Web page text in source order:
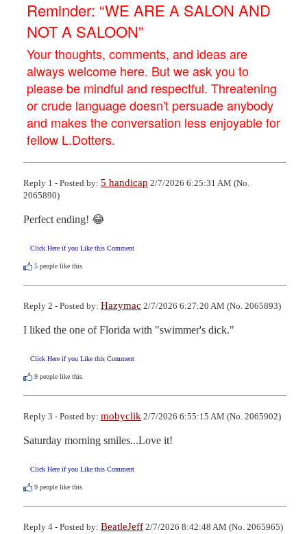
Reminder: “WE ARE A SALON AND
NOT A SALOON”
Your thoughts, comments, and ideas are
always welcome here. But we ask you to
please be mindful and respectful. Threatening
or crude language doesn't persuade anybody
and makes the conversation less enjoyable for
fellow L.Dotters.
Reply 1 - Posted by: 5 handicap 2/7/2026 6:25:31 AM (No.
2065890)
Perfect ending! 😂
Click Here if you Like this Comment
5 people like this.
Reply 2 - Posted by: Hazymac 2/7/2026 6:27:20 AM (No. 2065893)
I liked the one of Florida with "swimmer's dick."
Click Here if you Like this Comment
9 people like this.
Reply 3 - Posted by: mobyclik 2/7/2026 6:55:15 AM (No. 2065902)
Saturday morning smiles...Love it!
Click Here if you Like this Comment
9 people like this.
Reply 4 - Posted by: BeatleJeff 2/7/2026 8:42:48 AM (No. 2065965)